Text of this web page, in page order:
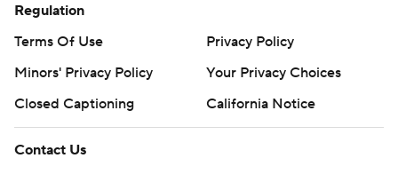
Regulation
Terms Of Use
Privacy Policy
Minors' Privacy Policy
Your Privacy Choices
Closed Captioning
California Notice
Contact Us